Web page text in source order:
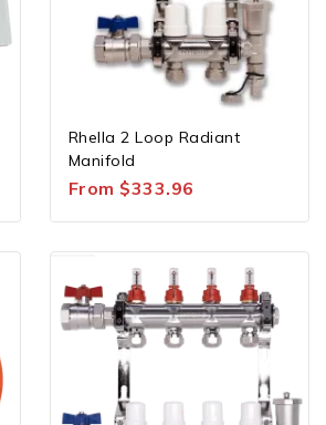
Rhella 2 Loop Radiant
Manifold
From $333.96